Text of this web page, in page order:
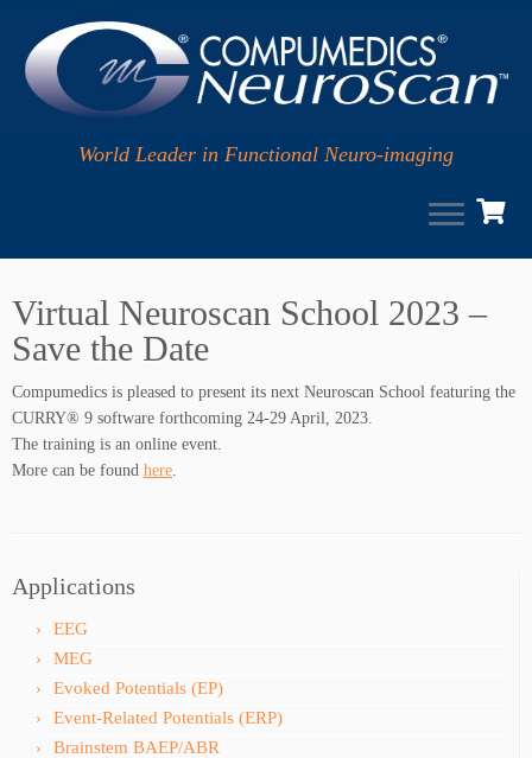
content
World Leader in Functional Neuro-imaging
Virtual Neuroscan School 2023 –
Save the Date
Compumedics is pleased to present its next Neuroscan School featuring the
CURRY® 9 software forthcoming 24-29 April, 2023.
The training is an online event.
More can be found here.
Applications
EEG
MEG
Evoked Potentials (EP)
Event-Related Potentials (ERP)
Brainstem BAEP/ABR